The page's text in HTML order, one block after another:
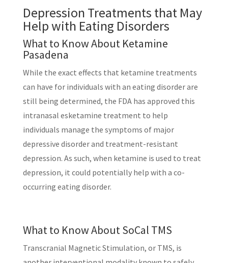
Depression Treatments that May
Help with Eating Disorders
What to Know About Ketamine
Pasadena
While the exact effects that ketamine treatments
can have for individuals with an eating disorder are
still being determined, the FDA has approved this
intranasal esketamine treatment to help
individuals manage the symptoms of major
depressive disorder and treatment-resistant
depression. As such, when ketamine is used to treat
depression, it could potentially help with a co-
occurring eating disorder.
What to Know About SoCal TMS
Transcranial Magnetic Stimulation, or TMS, is